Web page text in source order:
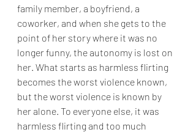
family member, a boyfriend, a
coworker, and when she gets to the
point of her story where it was no
longer funny, the autonomy is lost on
her. What starts as harmless flirting
becomes the worst violence known,
but the worst violence is known by
her alone. To everyone else, it was
harmless flirting and too much